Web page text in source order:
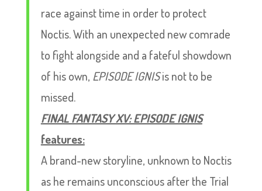
race against time in order to protect
Noctis. With an unexpected new comrade
to fight alongside and a fateful showdown
of his own, EPISODE IGNISis not to be
missed.
FINAL FANTASY XV: EPISODE IGNIS
features:
A brand-new storyline, unknown to Noctis
as he remains unconscious after the Trial